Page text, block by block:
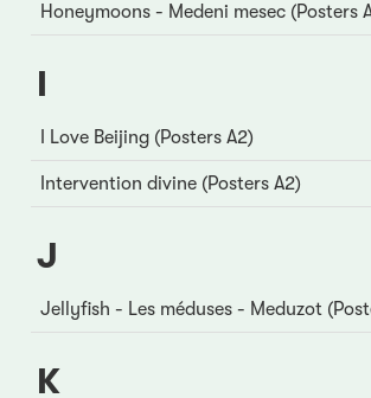
Honeymoons - Medeni mesec (Posters
I
I Love Beijing (Posters A2)
Intervention divine (Posters A2)
J
Jellyfish - Les méduses - Meduzot
K